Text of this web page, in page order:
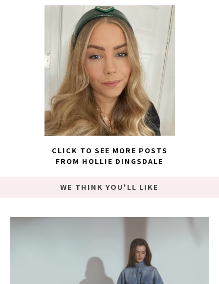
CLICK TO SEE MORE POSTS
FROM HOLLIE DINGSDALE
WE THINK YOU'LL LIKE